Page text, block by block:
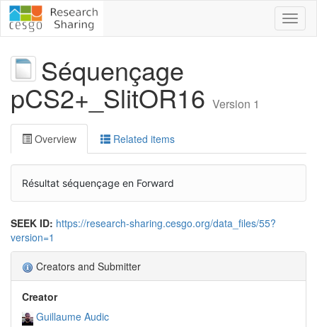
Séquençage
pCS2+_SlitOR16 Version 1
Overview Related items
Résultat séquençage en Forward
SEEK ID: https://research-sharing.cesgo.org/data_files/55?
version=1
Creators and Submitter
Creator
Guillaume Audic